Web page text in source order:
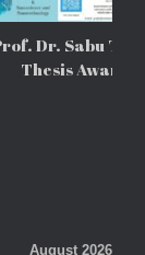
Dr. Sabu
Thesis Awards
August 2026